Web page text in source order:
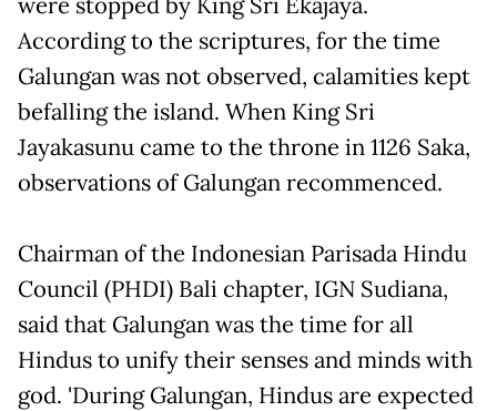
According to the scriptures, for the time
Galungan was not observed, calamities kept
befalling the island. When King Sri
Jayakasunu came to the throne in 1126 Saka,
observations of Galungan recommenced.
Chairman of the Indonesian Parisada Hindu
Council (PHDI) Bali chapter, IGN Sudiana,
said that Galungan was the time for all
Hindus to unify their senses and minds with
god. 'During Galungan, Hindus are expected